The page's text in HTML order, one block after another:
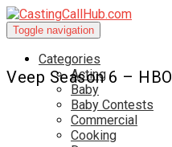
Toggle navigation
Categories
Acting
Baby
Baby Contests
Commercial
Cooking
Veep Season 6 – HBO